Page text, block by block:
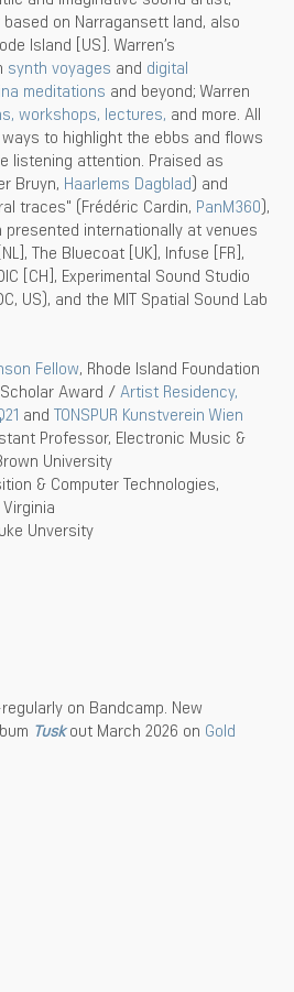
on Narragansett land, also
Island [US]. Warren’s
synth voyages and digital
meditations and beyond; Warren
workshops, lectures, and more. All
to highlight the ebbs and flows
listening attention. Praised as
Bruyn, Haarlems Dagblad) and
traces" (Frédéric Cardin, PanM360),
presented internationally at venues
The Bluecoat [UK], Infuse [FR],
[CH], Experimental Sound Studio
US), and the MIT Spatial Sound Lab
Fellow, Rhode Island Foundation
Award / Artist Residency,
and TONSPUR Kunstverein Wien
Professor, Electronic Music &
University
& Computer Technologies,
Unversity
on Bandcamp. New
Tuskout March 2026 on Gold